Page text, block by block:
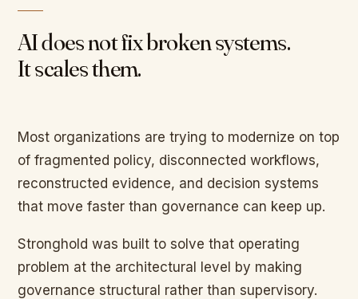
AI does not fix broken systems.
It scales them.
Most organizations are trying to modernize on top
of fragmented policy, disconnected workflows,
reconstructed evidence, and decision systems
that move faster than governance can keep up.
Stronghold was built to solve that operating
problem at the architectural level by making
governance structural rather than supervisory.